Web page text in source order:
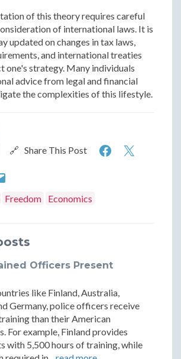
of this theory requires careful
of international laws. It is
updated on changes in tax laws,
and international treaties
one's strategy. Many individuals
advice from legal and financial
the complexities of this lifestyle.
🔗 Share This Post
Five
to
Global
LivingLiving
Flags
A
Strategic
to
Global
Living
Freedom Economics
Officers Present
like Finland, Australia,
Germany, police officers receive
than their American
For example, Finland provides
with 5,500 hours of training, while